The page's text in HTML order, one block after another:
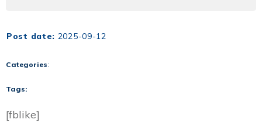
Post date: 2025-09-12
Categories:
Tags:
[fblike]